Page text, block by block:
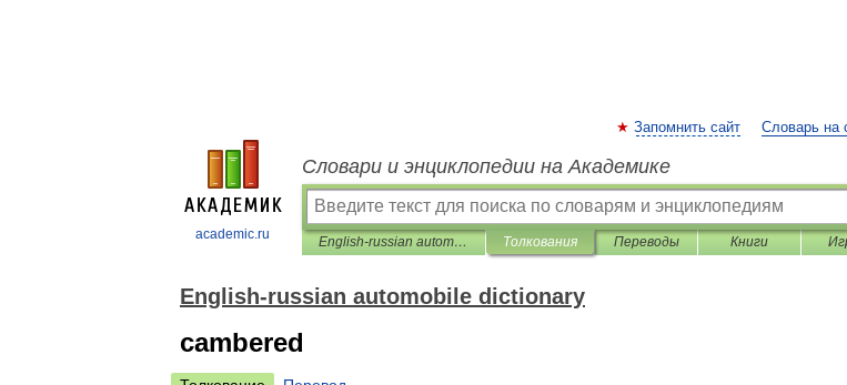
academic.ru
Запомнить сайт Словарь на
Словари и энциклопедии на Академике
English-russian automobile dictionary Толкования Переводы Книги
English-russian automobile dictionary
cambered